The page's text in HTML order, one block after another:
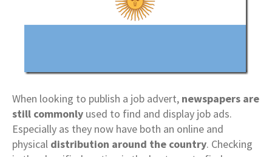
When looking to publish a job advert, newspapers are
still commonly used to find and display job ads.
Especially as they now have both an online and
physical distribution around the country. Checking